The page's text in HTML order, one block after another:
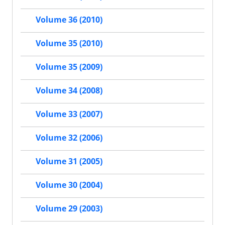
Volume 36 (2010)
Volume 35 (2010)
Volume 35 (2009)
Volume 34 (2008)
Volume 33 (2007)
Volume 32 (2006)
Volume 31 (2005)
Volume 30 (2004)
Volume 29 (2003)